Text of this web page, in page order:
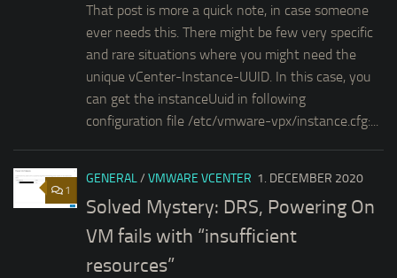
That post is more a quick note, in case someone
ever needs this. There might be few very specific
and rare situations where you might need the
unique vCenter-Instance-UUID. In this case, you
can get the instanceUuid in following
configuration file /etc/vmware-vpx/instance.cfg:...
1
GENERAL/ VMWARE VCENTER 1. DECEMBER 2020
Solved Mystery: DRS, Powering On
VM fails with “insufficient
resources”